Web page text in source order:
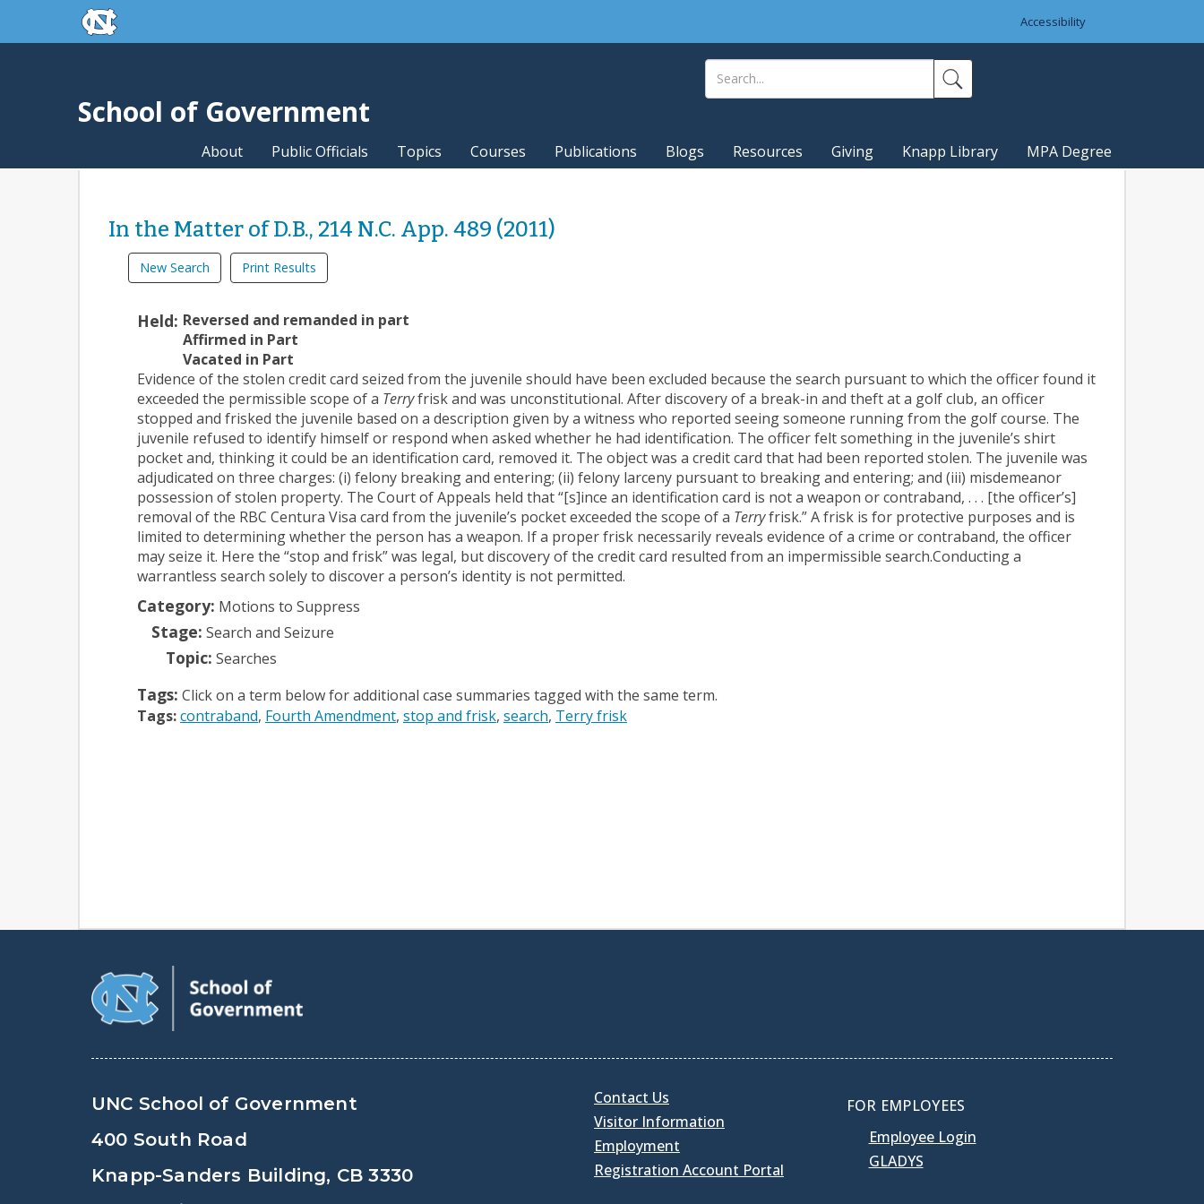
Skip to main contentskip to the end of the global utility bar
Accessibility
School of Government
About Public Officials Topics Courses Publications Blogs Resources Giving Knapp Library MPA Degree
In the Matter of D.B., 214 N.C. App. 489 (2011)
New Search Print Results
Held: Reversed and remanded in part
Affirmed in Part
Vacated in Part
Evidence of the stolen credit card seized from the juvenile should have been excluded because the search pursuant to which the officer found it
exceeded the permissible scope of a Terryfrisk and was unconstitutional. After discovery of a break-in and theft at a golf club, an officer
stopped and frisked the juvenile based on a description given by a witness who reported seeing someone running from the golf course. The
juvenile refused to identify himself or respond when asked whether he had identification. The officer felt something in the juvenile’s shirt
pocket and, thinking it could be an identification card, removed it. The object was a credit card that had been reported stolen. The juvenile was
adjudicated on three charges: (i) felony breaking and entering; (ii) felony larceny pursuant to breaking and entering; and (iii) misdemeanor
possession of stolen property. The Court of Appeals held that “[s]ince an identification card is not a weapon or contraband, . . . [the officer’s]
removal of the RBC Centura Visa card from the juvenile’s pocket exceeded the scope of a Terryfrisk.”A frisk is for protective purposes and is
limited to determining whether the person has a weapon. If a proper frisk necessarily reveals evidence of a crime or contraband, the officer
may seize it. Here the “stop and frisk” was legal, but discovery of the credit card resulted from an impermissible search.Conducting a
warrantless search solely to discover a person’s identity is not permitted.
Category: Motions to Suppress
Stage: Search and Seizure
Topic: Searches
Tags: Click on a term below for additional case summaries tagged with the same term.
Tags:contraband Fourth Amendment stop and frisk search Terry frisk
UNC School of Government
400 South Road
Knapp-Sanders Building, CB 3330
Contact Us
Visitor Information
Employment
Registration Account Portal
FOR EMPLOYEES
Employee Login
GLADYS